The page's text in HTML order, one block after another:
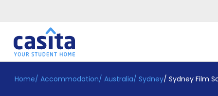
Home EN AUD
Home/ Accommodation/ Australia/ Sydney/ Sydney Film